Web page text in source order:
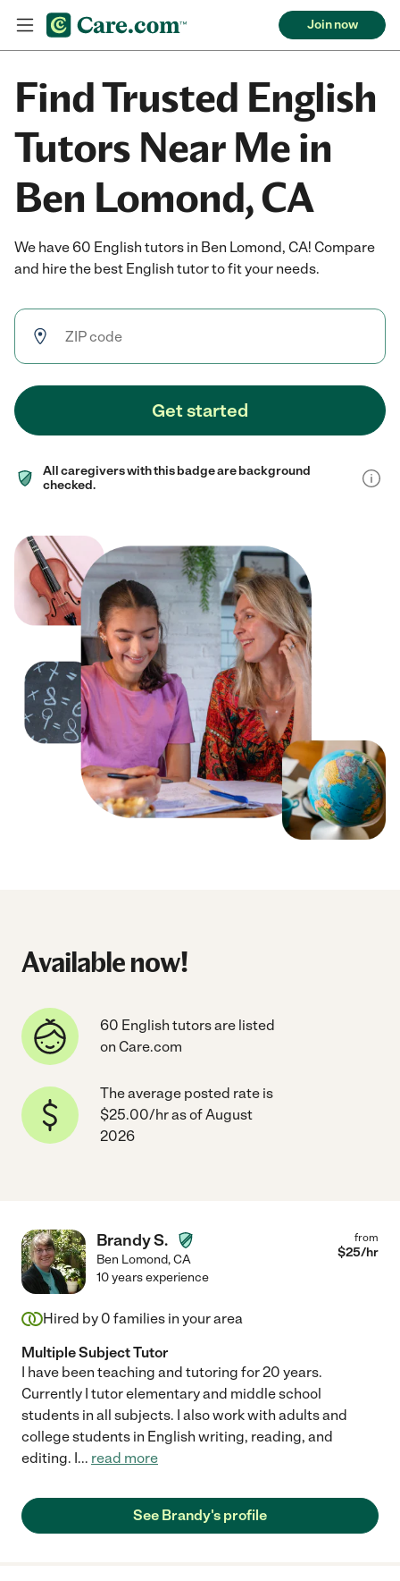
Join now
Find Trusted English
Tutors Near Me in
Ben Lomond, CA
We have 60 English tutors in Ben Lomond, CA! Compare
and hire the best English tutor to fit your needs.
Get started
All caregivers with this badge are background
checked.
Available now!
60 English tutors are listed
on Care.com
The average posted rate is
$25.00/hr as of August
2026
Brandy S.
Ben Lomond,CA
from
$25/hr
10 years experience
Hired by 0 families in your area
Multiple Subject Tutor
I have been teaching and tutoring for 20 years.
Currently I tutor elementary and middle school
students in all subjects. I also work with adults and
college students in English writing, reading, and
editing. I... read more
See Brandy's profile